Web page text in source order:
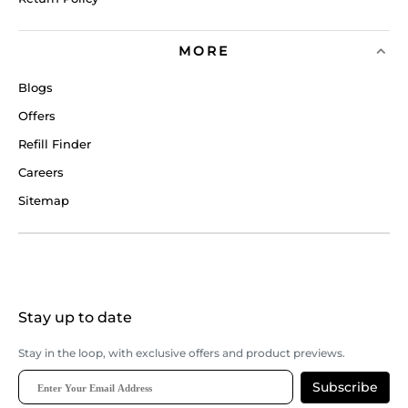
MORE
Blogs
Offers
Refill Finder
Careers
Sitemap
Stay up to date
Stay in the loop, with exclusive offers and product previews.
Subscribe